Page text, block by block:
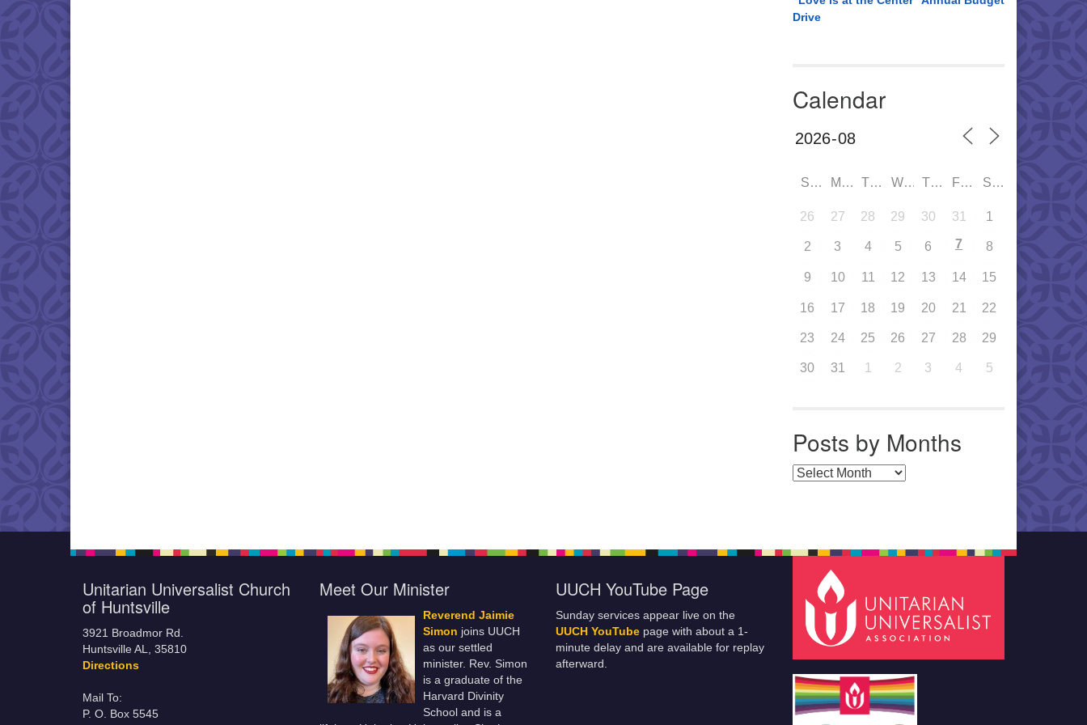
Drive
Calendar
SUN MON TUE WED THU FRI SAT
26 27 28 29 30 31 1
2 3 4 5 6 7 8
9 10 11 12 13 14 15
16 17 18 19 20 21 22
23 24 25 26 27 28 29
30 31 1 2 3 4 5
Posts by Months
Posts by Months
Unitarian Universalist Church
of Huntsville
3921 Broadmor Rd.
Huntsville AL, 35810
Directions
Mail To:
P. O. Box 5545
Meet Our Minister
Reverend Jaimie
Simon joins UUCH
as our settled
minister. Rev. Simon
is a graduate of the
Harvard Divinity
School and is a
UUCH YouTube Page
Sunday services appear live on the
UUCH YouTube page with about a 1-
minute delay and are available for replay
afterward.